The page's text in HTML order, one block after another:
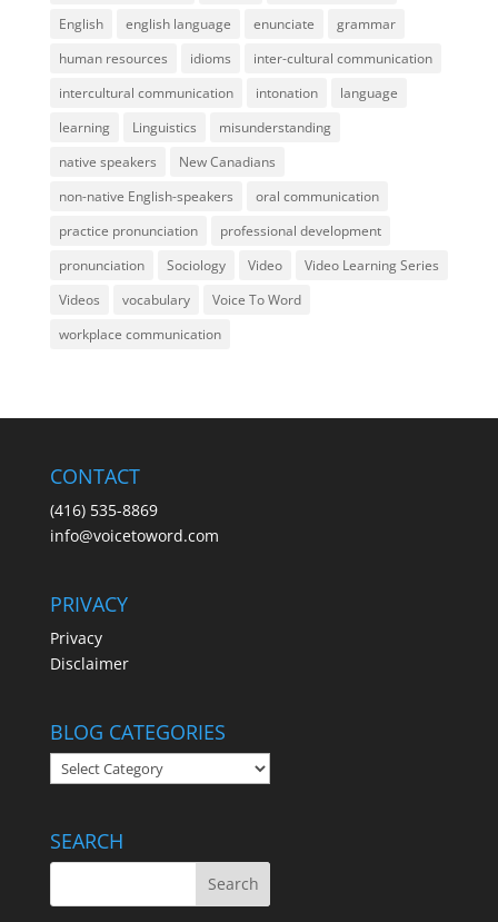
English
english language enunciate
grammar
human resources
idioms
inter-cultural communication
intercultural communication
intonation
language
learning
Linguistics
misunderstanding
native speakers
New Canadians
non-native English-speakers
oral communication
practice pronunciation
professional development
pronunciation
Sociology Video
Video Learning Series
Videos
vocabulary
Voice To Word
workplace communication
CONTACT
(416) 535-8869
info@voicetoword.com
PRIVACY
Privacy
Disclaimer
BLOG CATEGORIES
BLOG
CATEGORIES
SEARCH